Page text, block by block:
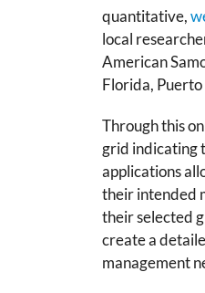
quantitative,
local
American
Florida, Puerto
Through this
grid indicating
applications
their intended
their selected
create a
management